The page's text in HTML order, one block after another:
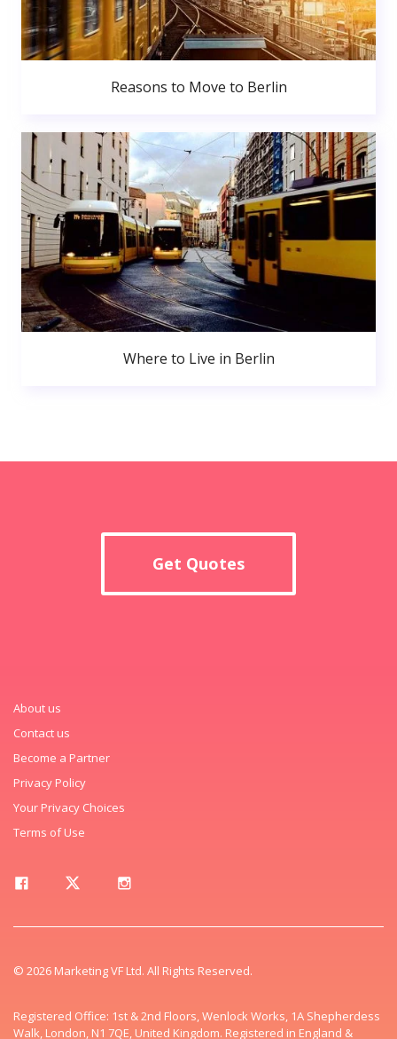
Reasons to Move to Berlin
Where to Live in Berlin
Get Quotes
About us
Contact us
Become a Partner
Privacy Policy
Your Privacy Choices
Terms of Use
© 2026 Marketing VF Ltd. All Rights Reserved.
Registered Office: 1st & 2nd Floors, Wenlock Works, 1A Shepherdess
Walk, London, N1 7QE, United Kingdom. Registered in England &